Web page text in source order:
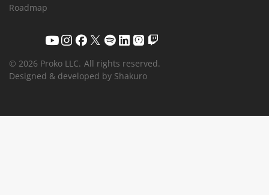
Roadmap
© 2026 Proko LLC. All rights reserved.
Designed & developed by Shakuro